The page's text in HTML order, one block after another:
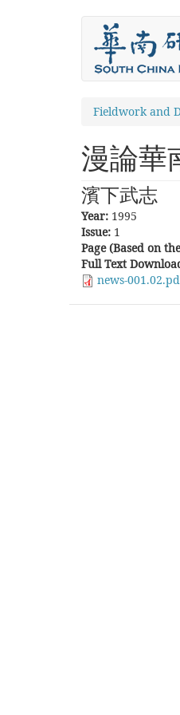
You
are
here
Fieldwork and
漫論華
濱下武志
Year: 1995
Issue: 1
Page (Based on
Full Text
news-